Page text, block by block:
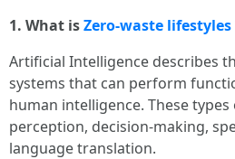
1. What isZero-waste lifestyles
Artificial Intelligence describes
systems that can perform
human intelligence. These
perception, decision-making,
language translation.